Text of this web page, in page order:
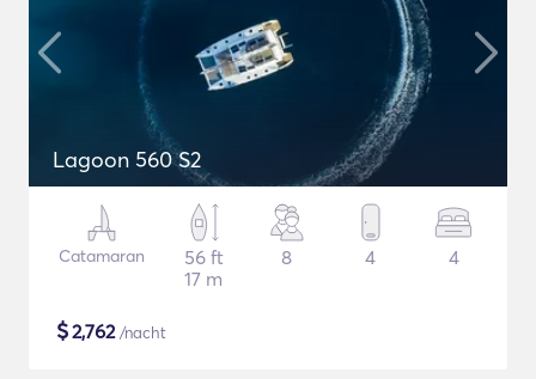
Lagoon 560 S2
Catamaran
56 ft
17 m
8 4 4
$2,762/nacht